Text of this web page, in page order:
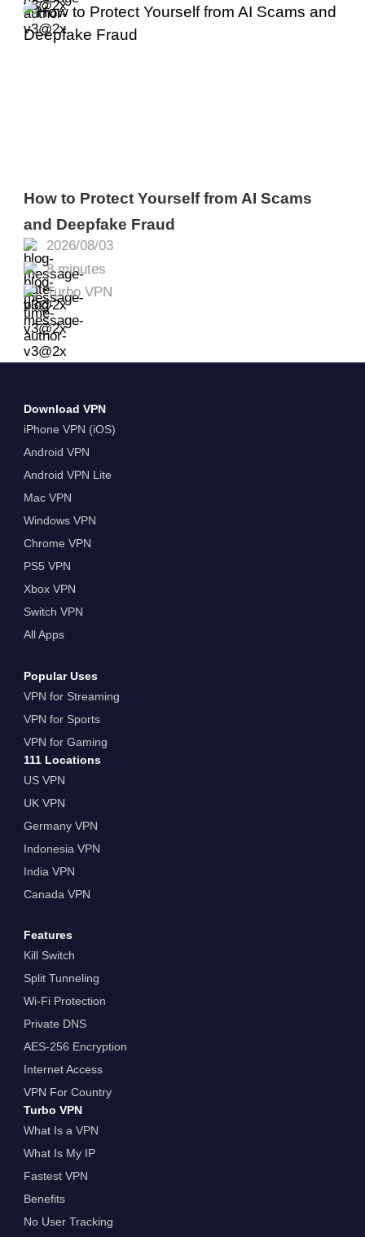
2026/08/03
8 minutes
Turbo VPN
How to Protect Yourself from AI Scams
and Deepfake Fraud
Download VPN
iPhone VPN (iOS)
Android VPN
Android VPN Lite
Mac VPN
Windows VPN
Chrome VPN
PS5 VPN
Xbox VPN
Switch VPN
All Apps
Popular Uses
VPN for Streaming
VPN for Sports
VPN for Gaming
111 Locations
US VPN
UK VPN
Germany VPN
Indonesia VPN
India VPN
Canada VPN
Features
Kill Switch
Split Tunneling
Wi-Fi Protection
Private DNS
AES-256 Encryption
Internet Access
VPN For Country
Turbo VPN
What Is a VPN
What Is My IP
Fastest VPN
Benefits
No User Tracking